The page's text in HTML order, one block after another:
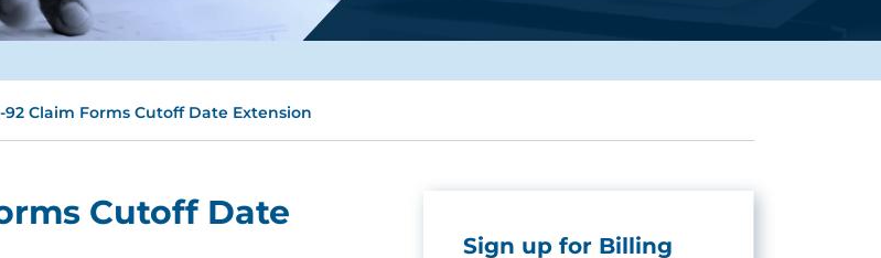
92 Claim Forms Cutoff Date Extension
Cutoff Date
Sign up for Billing